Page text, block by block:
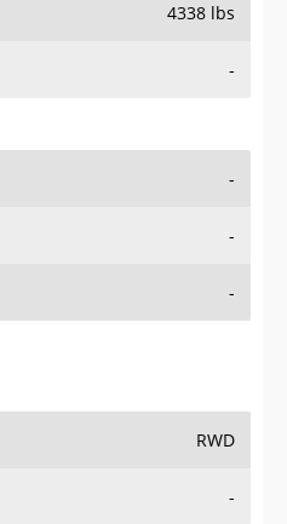
4338 lbs
-
-
-
-
RWD
-